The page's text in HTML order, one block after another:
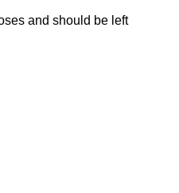
and should be left